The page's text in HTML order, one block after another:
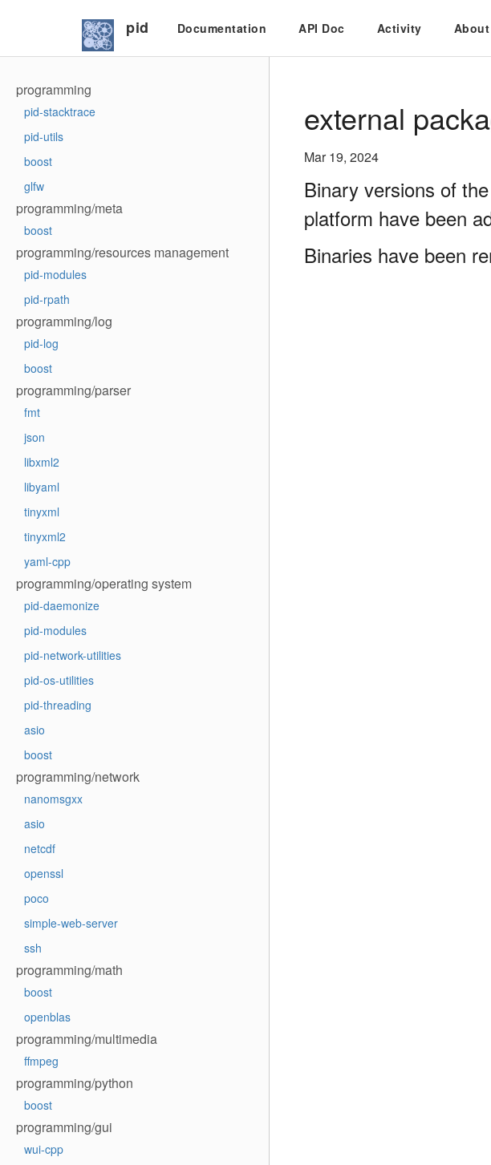
pid Documentation API Doc Activity About
programming
pid-stacktrace
pid-utils
boost
glfw
programming/meta
boost
programming/resources management
pid-modules
pid-rpath
programming/log
pid-log
boost
programming/parser
fmt
json
libxml2
libyaml
tinyxml
tinyxml2
yaml-cpp
programming/operating system
pid-daemonize
pid-modules
pid-network-utilities
pid-os-utilities
pid-threading
asio
boost
programming/network
nanomsgxx
asio
netcdf
openssl
poco
simple-web-server
ssh
programming/math
boost
openblas
programming/multimedia
ffmpeg
programming/python
boost
programming/gui
wui-cpp
external
Mar 19, 2024
Binary versions of
platform have been
Binaries have been